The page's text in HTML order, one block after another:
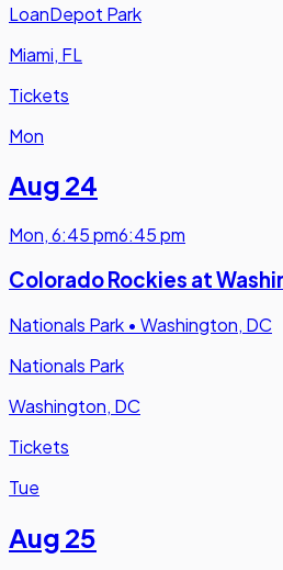
LoanDepot Park
Miami, FL
Tickets
Mon
Aug 24
Mon,6:45 pm6:45 pm
Colorado Rockies at
Nationals Park • Washington, DC
Nationals Park
Washington, DC
Tickets
Tue
Aug 25